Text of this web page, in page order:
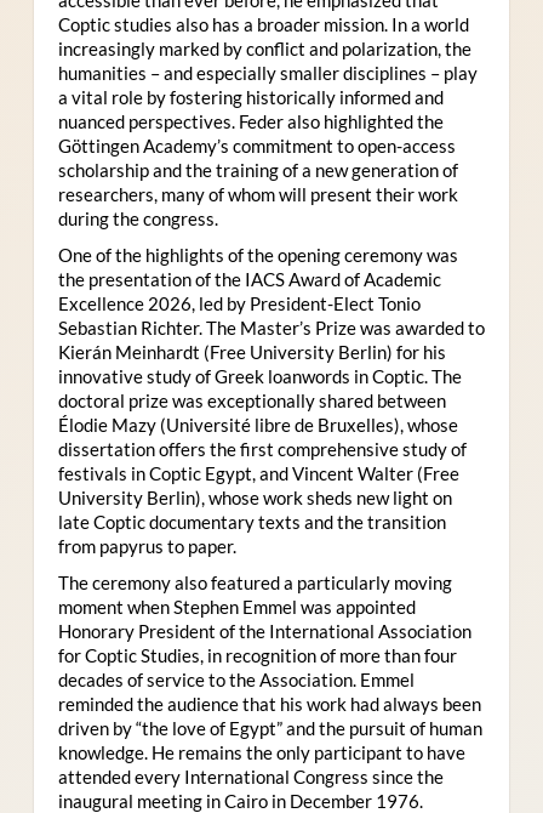
Coptic studies also has a broader mission. In a world
increasingly marked by conflict and polarization, the
humanities – and especially smaller disciplines – play
a vital role by fostering historically informed and
nuanced perspectives. Feder also highlighted the
Göttingen Academy’s commitment to open-access
scholarship and the training of a new generation of
researchers, many of whom will present their work
during the congress.
One of the highlights of the opening ceremony was
the presentation of the IACS Award of Academic
Excellence 2026, led by President-Elect Tonio
Sebastian Richter. The Master’s Prize was awarded to
Kierán Meinhardt (Free University Berlin) for his
innovative study of Greek loanwords in Coptic. The
doctoral prize was exceptionally shared between
Élodie Mazy (Université libre de Bruxelles), whose
dissertation offers the first comprehensive study of
festivals in Coptic Egypt, and Vincent Walter (Free
University Berlin), whose work sheds new light on
late Coptic documentary texts and the transition
from papyrus to paper.
The ceremony also featured a particularly moving
moment when Stephen Emmel was appointed
Honorary President of the International Association
for Coptic Studies, in recognition of more than four
decades of service to the Association. Emmel
reminded the audience that his work had always been
driven by “the love of Egypt” and the pursuit of human
knowledge. He remains the only participant to have
attended every International Congress since the
inaugural meeting in Cairo in December 1976.